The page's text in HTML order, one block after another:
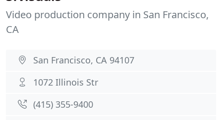
Video production company in San Francisco,
CA
San Francisco, CA 94107
1072 Illinois Str
(415) 355-9400